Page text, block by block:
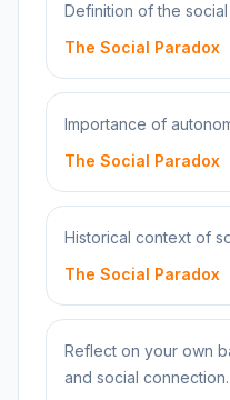
Definition of the
The Social Paradox
Importance of
The Social Paradox
Historical context of
The Social Paradox
Reflect on your own
and social connection.